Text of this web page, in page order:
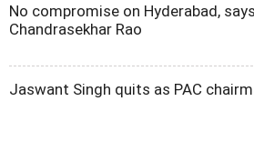
No compromise on Hyderabad, says
Chandrasekhar Rao
Jaswant Singh quits as PAC